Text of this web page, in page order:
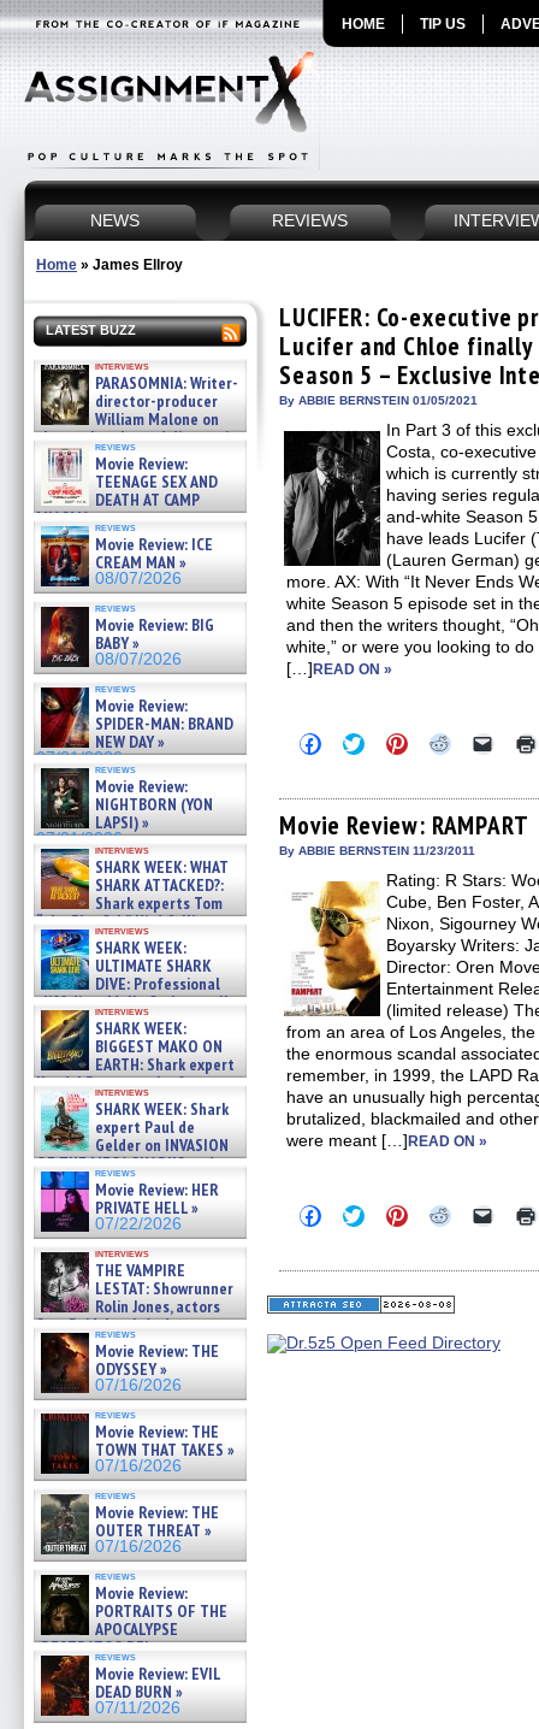
HOME TIP US
NEWS REVIEWS
Home » James Ellroy
LATEST BUZZ
interviews
PARASOMNIA: Writer-
director-producer
William Malone on
the newly released director’s
cut ̵ »
08/07/2026
reviews
Movie Review:
TEENAGE SEX AND
DEATH AT CAMP
MIASMA »
08/07/2026
reviews
Movie Review: ICE
CREAM MAN »
08/07/2026
reviews
Movie Review: BIG
BABY »
08/07/2026
reviews
Movie Review:
SPIDER-MAN: BRAND
NEW DAY »
07/31/2026
reviews
Movie Review:
NIGHTBORN (YON
LAPSI) »
07/31/2026
interviews
SHARK WEEK: WHAT
SHARK ATTACKED?:
Shark experts Tom
“the Blowfish” Hird & Kinga
Phi »
07/29/2026
interviews
SHARK WEEK:
ULTIMATE SHARK
DIVE: Professional
cliff diver Molly Carlson talks
about cage diving R »
07/29/2026
interviews
SHARK WEEK:
BIGGEST MAKO ON
EARTH: Shark expert
Kendyl Berna on the fastest
swimming sharks – »
07/26/2026
interviews
SHARK WEEK: Shark
expert Paul de
Gelder on INVASION
OF THE MEGA SHARKS and
BULL SHARK DINNER BELL &#
07/25/2026
reviews
Movie Review: HER
PRIVATE HELL »
07/22/2026
interviews
THE VAMPIRE
LESTAT: Showrunner
Rolin Jones, actors
Sam Reid, Jacob Anderson,
Zaman Assad, Eric Bogos »
07/16/2026
reviews
Movie Review: THE
ODYSSEY »
07/16/2026
reviews
Movie Review: THE
TOWN THAT TAKES »
07/16/2026
reviews
Movie Review: THE
OUTER THREAT »
07/16/2026
reviews
Movie Review:
PORTRAITS OF THE
APOCALYPSE
(RESTRATOS DEL
APOCALIPSIS) »
07/16/2026
reviews
Movie Review: EVIL
DEAD BURN »
07/11/2026
LUCIFER: Co-executive
Lucifer and Chloe
Season 5 – Exclusive
By ABBIE BERNSTEIN 01/05/2021
In Part 3 of this
Costa, co-
which is currently
having series
and-white Season
have leads Lucifer
(Lauren German)
more. AX: With “It Never Ends
white Season 5 episode set in
and then the writers thought,
white,” or were you looking to
[…]READ ON »
Click
to
Facebook
(Opens
in
new
Click
to
Twitter
(Opens
in
new
Click
to
Pinterest
(Opens
in
new
Click
Reddit
(Opens
in
new
Click
link
to
a
in
new
Movie Review: RAMPART
By ABBIE BERNSTEIN 11/23/2011
Rating: R Stars:
Cube, Ben Foster,
Nixon, Sigourney
Boyarsky Writers:
Director: Oren
Entertainment
(limited release)
from an area of Los Angeles,
the enormous scandal
remember, in 1999, the LAPD
have an unusually high
brutalized, blackmailed and
were meant […]READ ON »
Click
to
Facebook
(Opens
in
window)
Click
to
Twitter
(Opens
in
window)
Click
to
Pinterest
(Opens
in
window)
Click
Reddit
(Opens
in
window)
Click
link
in